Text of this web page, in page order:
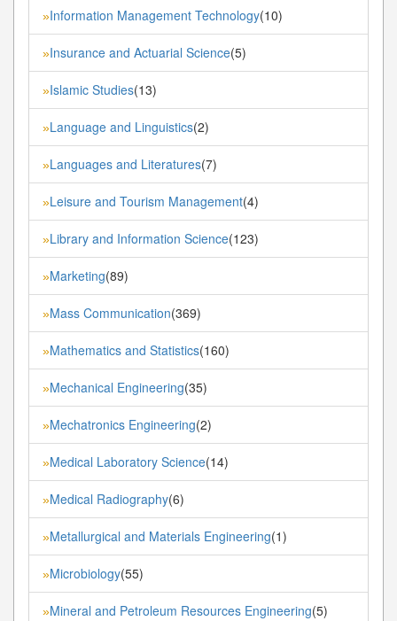
»Information Management Technology(10)
»Insurance and Actuarial Science(5)
»Islamic Studies(13)
»Language and Linguistics(2)
»Languages and Literatures(7)
»Leisure and Tourism Management(4)
»Library and Information Science(123)
»Marketing(89)
»Mass Communication(369)
»Mathematics and Statistics(160)
»Mechanical Engineering(35)
»Mechatronics Engineering(2)
»Medical Laboratory Science(14)
»Medical Radiography(6)
»Metallurgical and Materials Engineering(1)
»Microbiology(55)
»Mineral and Petroleum Resources Engineering(5)